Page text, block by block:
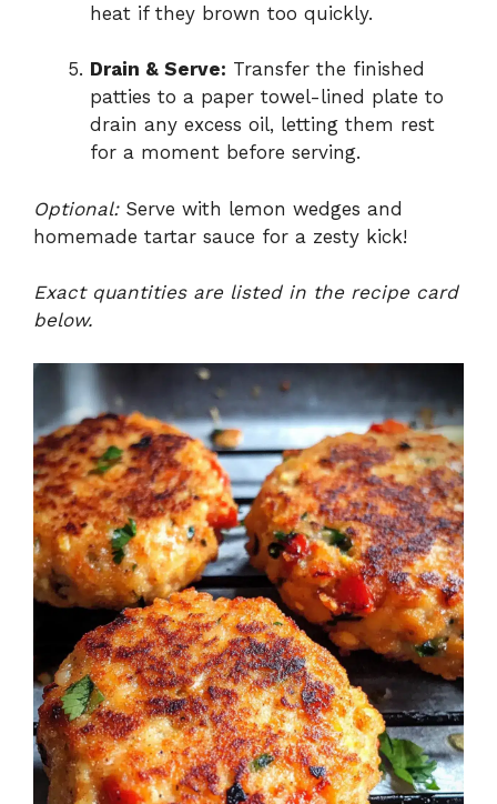
heat if they brown too quickly.
Drain & Serve: Transfer the finished
patties to a paper towel-lined plate to
drain any excess oil, letting them rest
for a moment before serving.
Optional:Serve with lemon wedges and
homemade tartar sauce for a zesty kick!
Exact quantities are listed in the recipe card
below.